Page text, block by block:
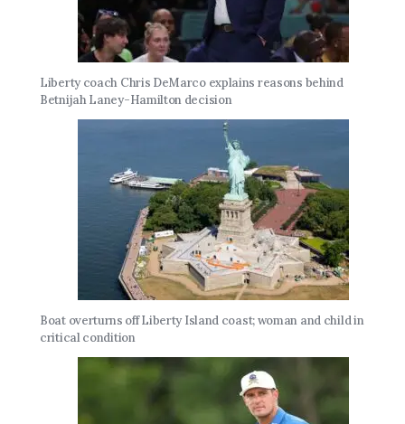
Liberty coach Chris DeMarco explains reasons behind
Betnijah Laney-Hamilton decision
Boat overturns off Liberty Island coast; woman and child in
critical condition